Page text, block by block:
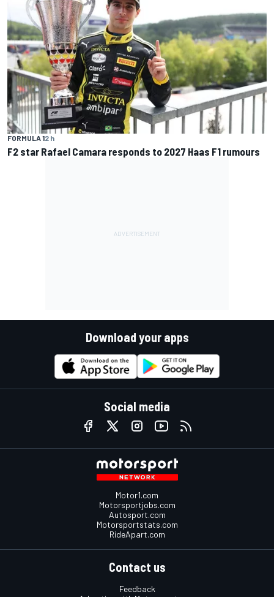
FORMULA 12 h
F2 star Rafael Camara responds to 2027 Haas F1 rumours
Download your apps
Social media
Motor1.com
Motorsportjobs.com
Autosport.com
Motorsportstats.com
RideApart.com
Contact us
Feedback